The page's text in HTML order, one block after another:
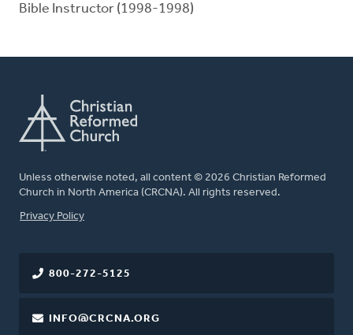
Bible Instructor (1998-1998)
Unless otherwise noted, all content © 2026 Christian Reformed
Church in North America (CRCNA). All rights reserved.
FOOTER
Privacy Policy
800-272-5125
INFO@CRCNA.ORG